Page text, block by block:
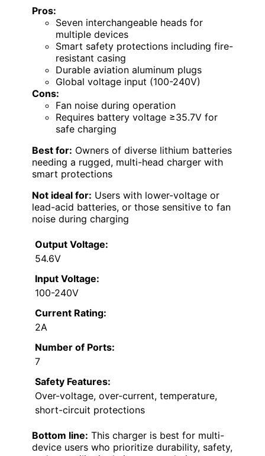
Pros:
Seven interchangeable heads for
multiple devices
Smart safety protections including fire-
resistant casing
Durable aviation aluminum plugs
Global voltage input (100-240V)
Cons:
Fan noise during operation
Requires battery voltage ≥35.7V for
safe charging
Best for: Owners of diverse lithium batteries
needing a rugged, multi-head charger with
smart protections
Not ideal for: Users with lower-voltage or
lead-acid batteries, or those sensitive to fan
noise during charging
Output Voltage:
54.6V
Input Voltage:
100-240V
Current Rating:
2A
Number of Ports:
7
Safety Features:
Over-voltage, over-current, temperature,
short-circuit protections
Bottom line: This charger is best for multi-
device users who prioritize durability, safety,